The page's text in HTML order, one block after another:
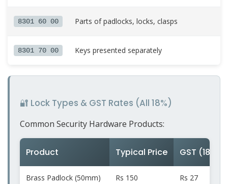
8301 60 00 Parts of padlocks, locks, clasps
8301 70 00 Keys presented separately
🔐 Lock Types & GST Rates (All 18%)
Common Security Hardware Products:
Product Typical Price GST (18%)
Brass Padlock (50mm) Rs 150 Rs 27